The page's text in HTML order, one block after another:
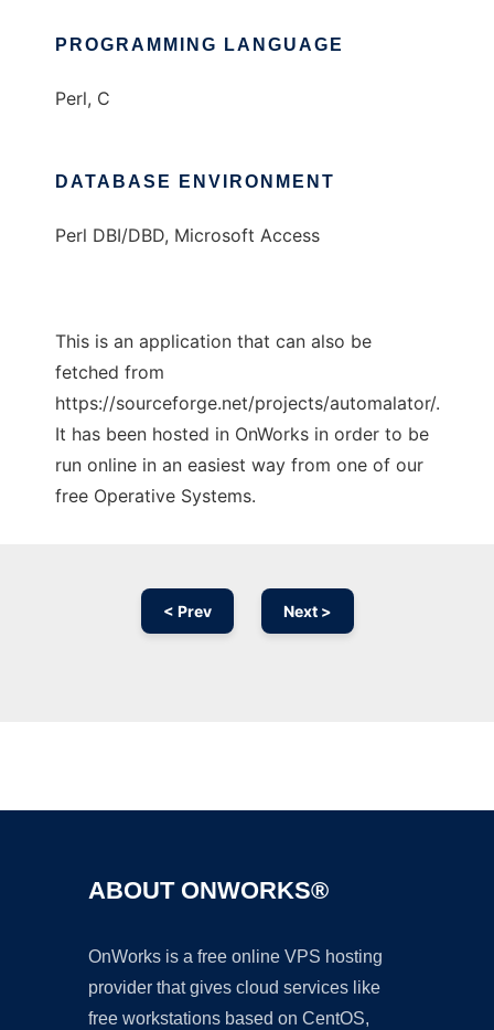
PROGRAMMING LANGUAGE
Perl, C
DATABASE ENVIRONMENT
Perl DBI/DBD, Microsoft Access
This is an application that can also be
fetched from
https://sourceforge.net/projects/automalator/.
It has been hosted in OnWorks in order to be
run online in an easiest way from one of our
free Operative Systems.
< Prev Next >
ABOUT ONWORKS®
OnWorks is a free online VPS hosting
provider that gives cloud services like
free workstations based on CentOS,